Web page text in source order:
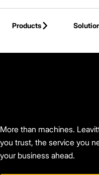
Skip to Main Content
Products
More than machines.
you trust, the service you
your business ahead.